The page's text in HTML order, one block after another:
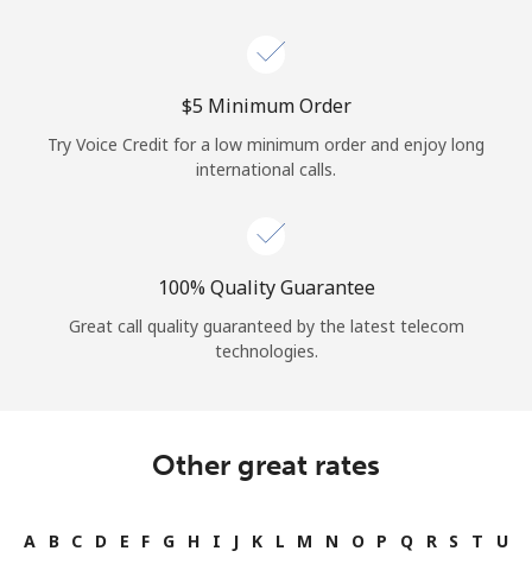
⁦$5⁩ Minimum Order
Try Voice Credit for a low minimum order and enjoy long
international calls.
100% Quality Guarantee
Great call quality guaranteed by the latest telecom
technologies.
Other great rates
A B C D E F G H I J K L M N O P Q R S T U